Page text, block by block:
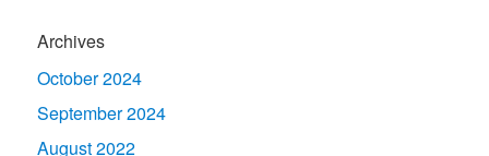
Archives
October 2024
September 2024
August 2022